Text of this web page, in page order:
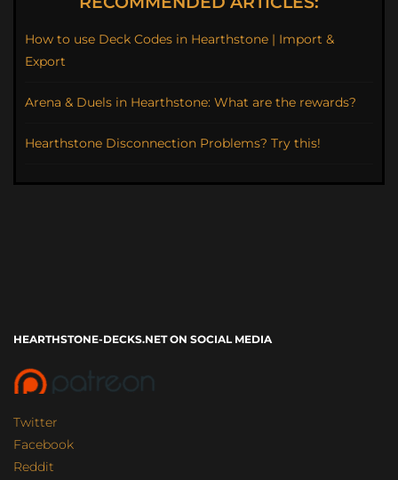
How to use Deck Codes in Hearthstone | Import &
Export
Arena & Duels in Hearthstone: What are the rewards?
Hearthstone Disconnection Problems? Try this!
HEARTHSTONE-DECKS.NET ON SOCIAL MEDIA
Twitter
Facebook
Reddit